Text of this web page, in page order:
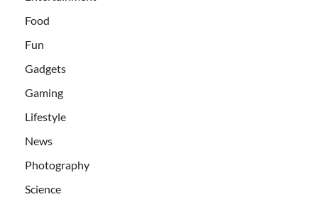
Food
Fun
Gadgets
Gaming
Lifestyle
News
Photography
Science